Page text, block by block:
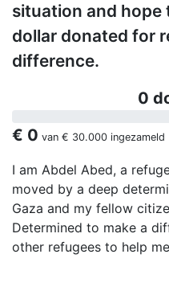
situation and hope
dollar donated for
difference.
0
€ 0 van € 30.000 ingezameld
I am Abdel Abed, a
moved by a deep
Gaza and my fellow
Determined to make a
other refugees to help me